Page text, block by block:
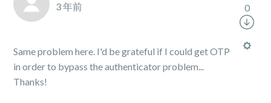
3 年前
Same problem here. I'd be grateful if I could get OTP
in order to bypass the authenticator problem...
Thanks!
0